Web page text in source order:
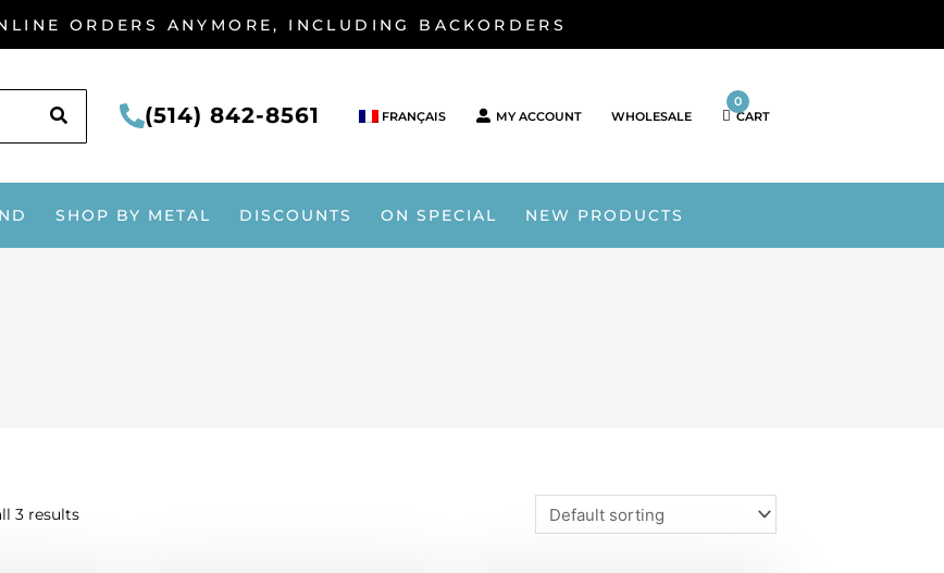
ORDERS ANYMORE, INCLUDING BACKORDERS
SEARCH
(514) 842-8561 FRANÇAIS MY ACCOUNT WHOLESALE
0
CART
SHOP BY METAL DISCOUNTS ON SPECIAL NEW PRODUCTS
3 results